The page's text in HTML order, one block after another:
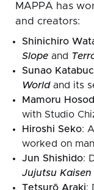
MAPPA has
and creators:
Shinichiro
Slope and
Sunao
Worldand its
Mamoru
with Studio
Hiroshi Seko:
worked on
Jun Shishido:
Jujutsu Kaisen
Tetsurō Araki: